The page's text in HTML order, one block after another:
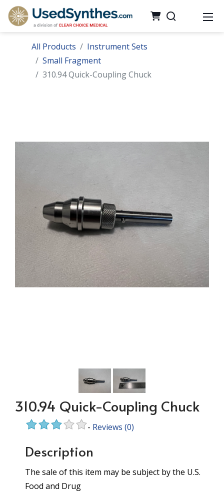
All Products
Instrument Sets
Small Fragment
310.94 Quick-Coupling Chuck
310.94 Quick-Coupling Chuck
- Reviews (0)
Description
The sale of this item may be subject by the U.S.
Food and Drug